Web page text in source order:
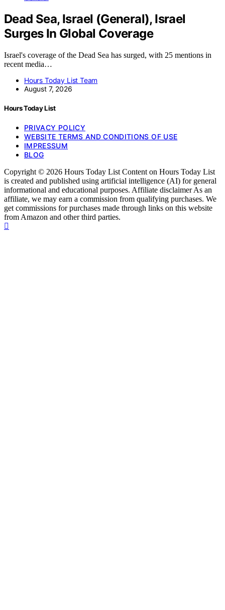
Dead Sea, Israel (General), Israel
Surges In Global Coverage
Israel's coverage of the Dead Sea has surged, with 25 mentions in
recent media…
Hours Today List Team
August 7, 2026
Hours Today List
PRIVACY POLICY
WEBSITE TERMS AND CONDITIONS OF USE
IMPRESSUM
BLOG
Copyright © 2026 Hours Today List Content on Hours Today List
is created and published using artificial intelligence (AI) for general
informational and educational purposes. Affiliate disclaimer As an
affiliate, we may earn a commission from qualifying purchases. We
get commissions for purchases made through links on this website
from Amazon and other third parties.